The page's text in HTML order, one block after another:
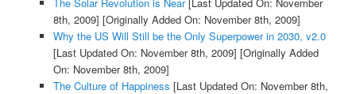
The Solar Revolution is Near[Last Updated On: November
8th, 2009] [Originally Added On: November 8th, 2009]
Why the US Will Still be the Only Superpower in 2030, v2.0
[Last Updated On: November 8th, 2009] [Originally Added
On: November 8th, 2009]
The Culture of Happiness [Last Updated On: November 8th,